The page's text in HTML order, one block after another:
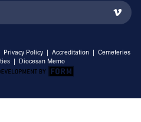
Privacy Policy | Accreditation | Cemeteries
| Diocesan Memo